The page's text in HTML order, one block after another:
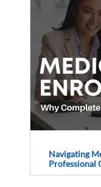
Navigating
Professional